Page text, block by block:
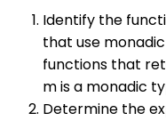
Identify the
that use
functions that
m is a monadic
Determine the